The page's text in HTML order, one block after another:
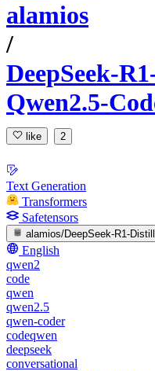
alamios
/
DeepSeek-
Qwen2.5-
like 2
Text Generation
Transformers
Safetensors
alamios/DeepSeek-R1-
English
qwen2
code
qwen
qwen2.5
qwen-coder
codeqwen
deepseek
conversational